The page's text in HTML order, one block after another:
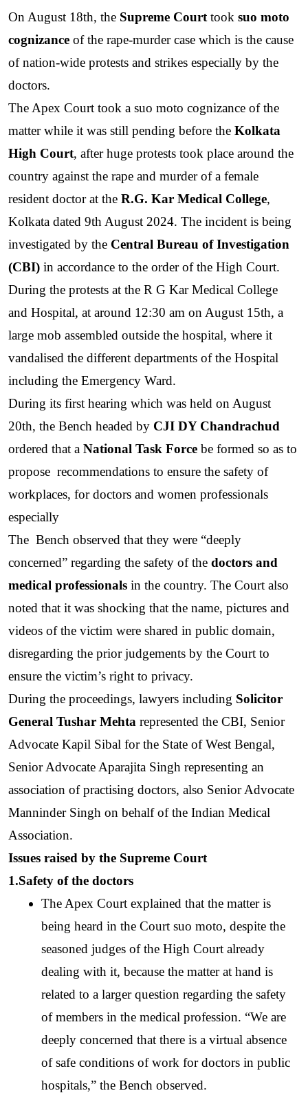
On August 18th, the Supreme Court took suo moto
cognizance of the rape-murder case which is the cause
of nation-wide protests and strikes especially by the
doctors.
The Apex Court took a suo moto cognizance of the
matter while it was still pending before the Kolkata
High Court, after huge protests took place around the
country against the rape and murder of a female
resident doctor at the R.G. Kar Medical College,
Kolkata dated 9th August 2024. The incident is being
investigated by the Central Bureau of Investigation
(CBI) in accordance to the order of the High Court.
During the protests at the R G Kar Medical College
and Hospital, at around 12:30 am on August 15th, a
large mob assembled outside the hospital, where it
vandalised the different departments of the Hospital
including the Emergency Ward.
During its first hearing which was held on August
20th, the Bench headed by CJI DY Chandrachud
ordered that a National Task Force be formed so as to
propose  recommendations to ensure the safety of
workplaces, for doctors and women professionals
especially
The  Bench observed that they were “deeply
concerned” regarding the safety of the doctors and
medical professionals in the country. The Court also
noted that it was shocking that the name, pictures and
videos of the victim were shared in public domain,
disregarding the prior judgements by the Court to
ensure the victim’s right to privacy.
During the proceedings, lawyers including Solicitor
General Tushar Mehta represented the CBI, Senior
Advocate Kapil Sibal for the State of West Bengal,
Senior Advocate Aparajita Singh representing an
association of practising doctors, also Senior Advocate
Manninder Singh on behalf of the Indian Medical
Association.
Issues raised by the Supreme Court
1.Safety of the doctors
The Apex Court explained that the matter is
being heard in the Court suo moto, despite the
seasoned judges of the High Court already
dealing with it, because the matter at hand is
related to a larger question regarding the safety
of members in the medical profession. “We are
deeply concerned that there is a virtual absence
of safe conditions of work for doctors in public
hospitals,” the Bench observed.